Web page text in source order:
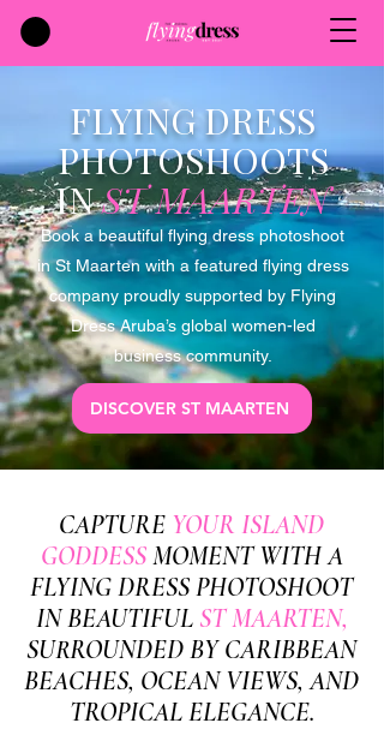
FLYING DRESS
PHOTOSHOOTS
INST MAARTEN
Book a beautiful flying dress photoshoot
in St Maarten with a featured flying dress
company proudly supported by Flying
Dress Aruba’s global women-led
business community.
DISCOVER ST MAARTEN
CAPTURE YOUR ISLAND
GODDESSMOMENT WITH A
FLYING DRESS PHOTOSHOOT
IN BEAUTIFUL ST MAARTEN,
SURROUNDED BY CARIBBEAN
BEACHES, OCEAN VIEWS, AND
TROPICAL ELEGANCE.